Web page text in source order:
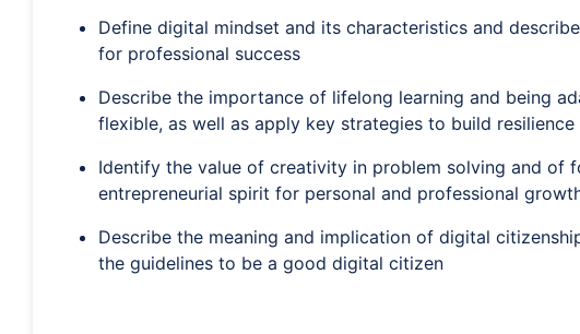
Define digital mindset and its characteristics and
for professional success
Describe the importance of lifelong learning and being
flexible, as well as apply key strategies to build resilience
Identify the value of creativity in problem solving and of
entrepreneurial spirit for personal and professional
Describe the meaning and implication of digital
the guidelines to be a good digital citizen